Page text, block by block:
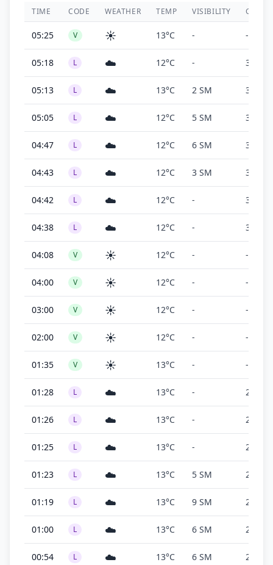
TIME CODE WEATHER TEMP VISIBILITY
05:25 V ☀️ 13°C - -
05:18 L ☁️ 12°C - 300 ft
05:13 L ☁️ 13°C 2 SM 300 ft
05:05 L ☁️ 12°C 5 SM 300 ft
04:47 L ☁️ 12°C 6 SM 300 ft
04:43 L ☁️ 12°C 3 SM 300 ft
04:42 L ☁️ 12°C - 300 ft
04:38 L ☁️ 12°C - 300 ft
04:08 V ☀️ 12°C - -
04:00 V ☀️ 12°C - -
03:00 V ☀️ 12°C - -
02:00 V ☀️ 12°C - -
01:35 V ☀️ 13°C - -
01:28 L ☁️ 13°C - 200 ft
01:26 L ☁️ 13°C - 200 ft
01:25 L ☁️ 13°C - 200 ft
01:23 L ☁️ 13°C 5 SM 200 ft
01:19 L ☁️ 13°C 9 SM 200 ft
01:00 L ☁️ 13°C 6 SM 200 ft
00:54 L ☁️ 13°C 6 SM 200 ft